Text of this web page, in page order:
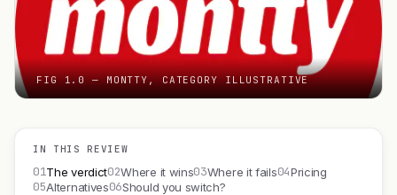
FIG 1.0 — MONTTY, CATEGORY ILLUSTRATIVE
IN THIS REVIEW
01The verdict02Where it wins03Where it fails04Pricing
05Alternatives06Should you switch?